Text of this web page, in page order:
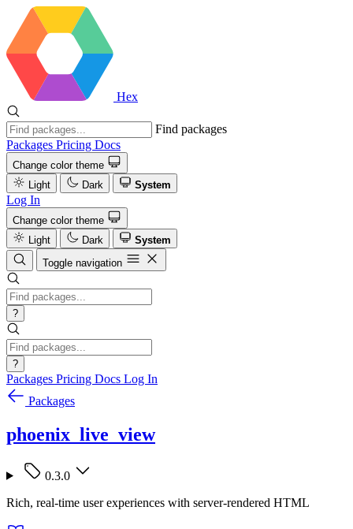
Hex
Find packages
Packages Pricing Docs
Change color theme
Light
Dark System
Log In
Change color theme
Light
Dark
System
Toggle navigation
?
?
Packages Pricing Docs Log In
Packages
phoenix_live_view
0.3.0
Rich, real-time user experiences with server-rendered HTML